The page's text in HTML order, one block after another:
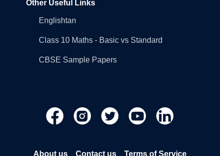
Other Useful Links
Englishtan
Class 10 Maths - Basic vs Standard
CBSE Sample Papers
About us Contact us Terms of Service